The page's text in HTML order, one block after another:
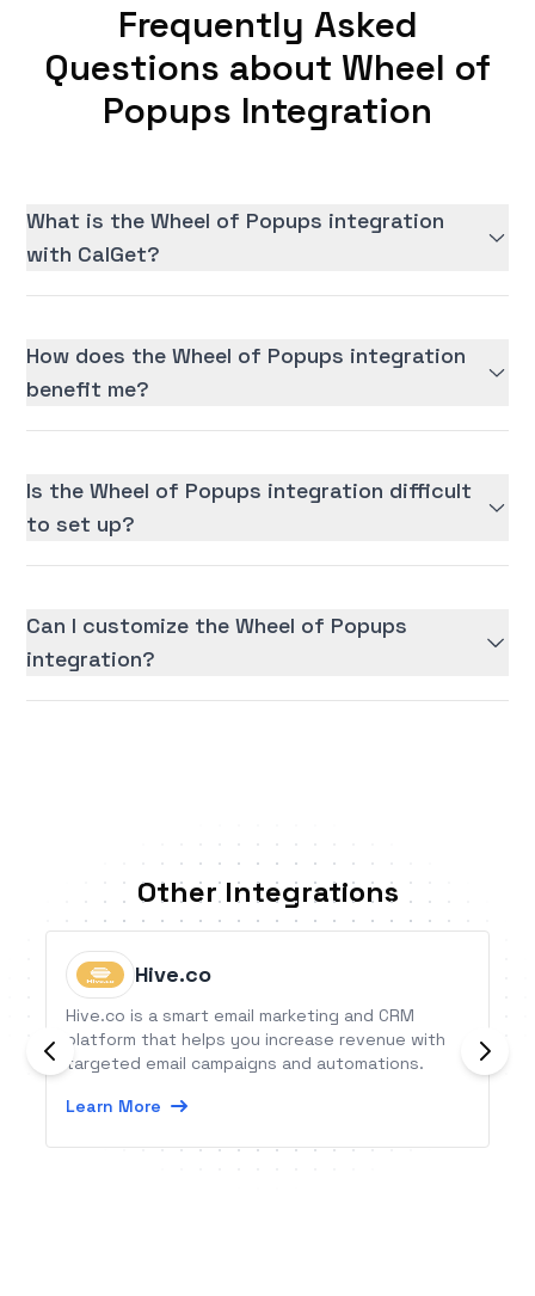
Frequently Asked
Questions about Wheel of
Popups Integration
What is the Wheel of Popups integration
with CalGet?
How does the Wheel of Popups integration
benefit me?
Is the Wheel of Popups integration difficult
to set up?
Can I customize the Wheel of Popups
integration?
Other Integrations
Hive.co
Hive.co is a smart email marketing and CRM
platform that helps you increase revenue with
targeted email campaigns and automations.
Learn More